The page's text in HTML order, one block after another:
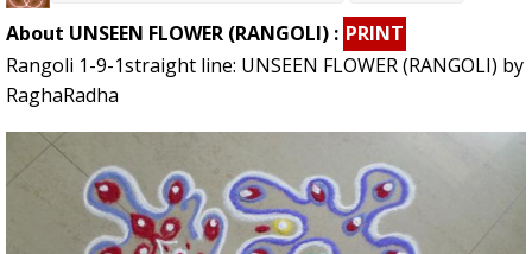
About UNSEEN FLOWER (RANGOLI) : PRINT
Rangoli 1-9-1straight line: UNSEEN FLOWER (RANGOLI) by
RaghaRadha